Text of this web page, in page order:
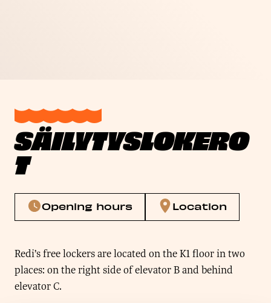
SÄILYTYSLOKERO
T
Opening hours Location
Redi’s free lockers are located on the K1 floor in two
places: on the right side of elevator B and behind
elevator C.